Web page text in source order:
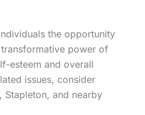
the opportunity
power of
esteem and overall
issues, consider
Stapleton, and nearby